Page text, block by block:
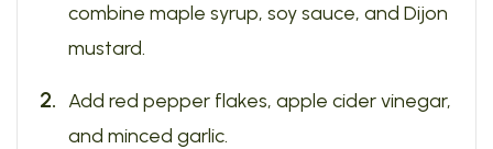
combine maple syrup, soy sauce, and Dijon
mustard.
Add red pepper flakes, apple cider vinegar,
and minced garlic.